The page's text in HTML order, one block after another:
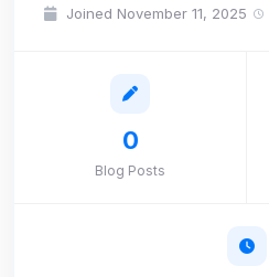
Joined November 11, 2025
0
Blog Posts